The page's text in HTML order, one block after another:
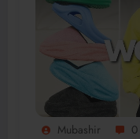
Mubashir 0